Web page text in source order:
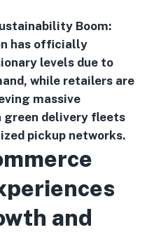
Boom:
has officially
levels due to
while retailers are
massive
delivery fleets
pickup networks.
and